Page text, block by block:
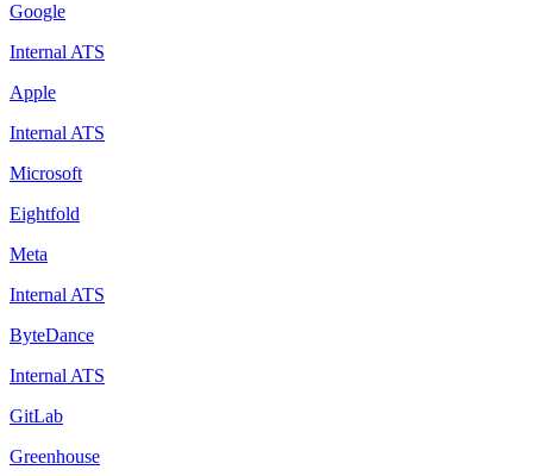
Google
Internal ATS
Apple
Internal ATS
Microsoft
Eightfold
Meta
Internal ATS
ByteDance
Internal ATS
GitLab
Greenhouse